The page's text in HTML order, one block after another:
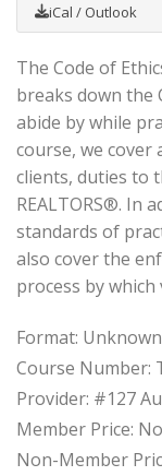
iCal / Outlook
The Code of
breaks down the
abide by while
course, we cover
clients, duties to
REALTORS®. In
standards of
also cover the
process by
Format: Unknown
Course Number:
Provider: #127
Member Price:
Non-Member